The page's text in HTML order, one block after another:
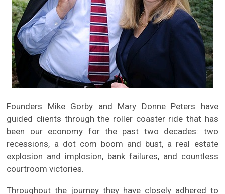
Founders Mike Gorby and Mary Donne Peters have
guided clients through the roller coaster ride that has
been our economy for the past two decades: two
recessions, a dot com boom and bust, a real estate
explosion and implosion, bank failures, and countless
courtroom victories.
Throughout the journey they have closely adhered to